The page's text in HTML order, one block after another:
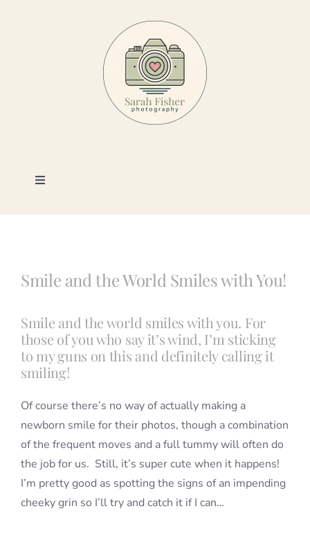
Toggle
Photography
Blog
Contact
Smile and the World Smiles with You!
Smile and the world smiles with you. For
those of you who say it’s wind, I’m sticking
to my guns on this and definitely calling it
smiling!
Of course there’s no way of actually making a
newborn smile for their photos, though a combination
of the frequent moves and a full tummy will often do
the job for us. Still, it’s super cute when it happens!
I’m pretty good as spotting the signs of an impending
cheeky grin so I’ll try and catch it if I can…